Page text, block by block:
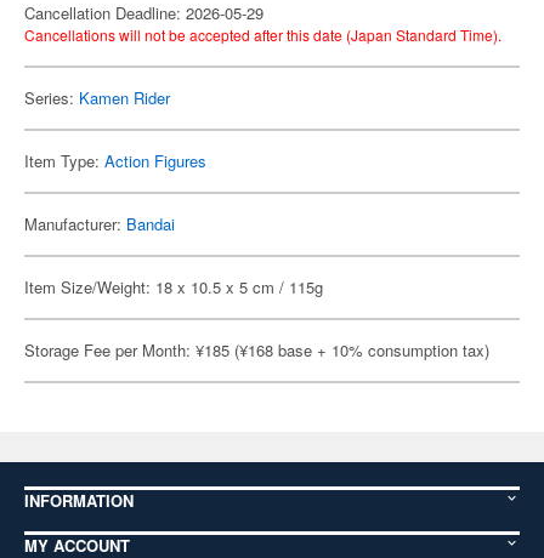
Cancellation Deadline: 2026-05-29
Cancellations will not be accepted after this date (Japan Standard Time).
Series: Kamen Rider
Item Type: Action Figures
Manufacturer: Bandai
Item Size/Weight: 18 x 10.5 x 5 cm / 115g
Storage Fee per Month: ¥185 (¥168 base + 10% consumption tax)
INFORMATION
MY ACCOUNT